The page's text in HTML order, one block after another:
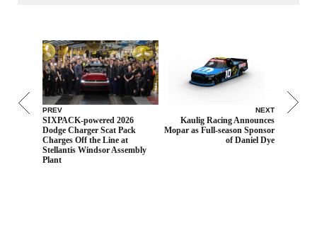
PREV
SIXPACK-powered 2026
Dodge Charger Scat Pack
Charges Off the Line at
Stellantis Windsor Assembly
Plant
NEXT
Kaulig Racing Announces
Mopar as Full-season Sponsor
of Daniel Dye